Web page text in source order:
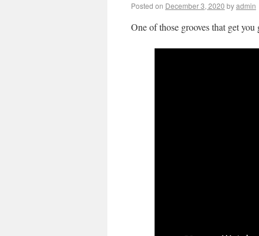
Posted on December 3, 2020 byadmin
One of those grooves that get